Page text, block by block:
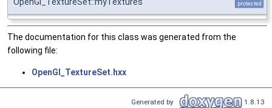
OpenGl_TextureSet::myTextures protected
The documentation for this class was generated from the
following file:
OpenGl_TextureSet.hxx
Generated by 1.8.13